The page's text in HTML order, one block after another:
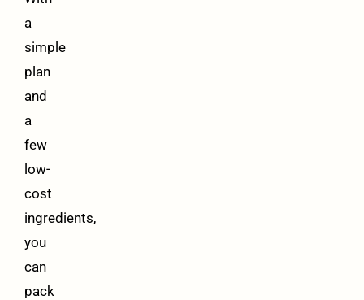
a
simple
plan
and
a
few
low-
cost
ingredients,
you
can
pack